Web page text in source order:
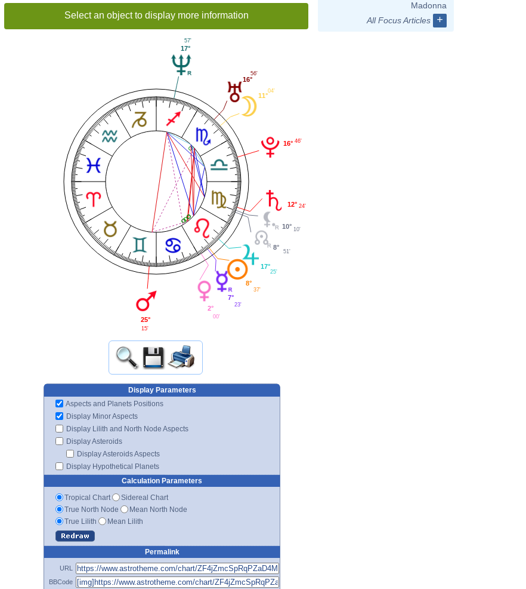
Select an object to display more information
16° 46'
11°
04'
16°
56'
17°
57'
25°
15'
2°
00'
7°
23'
8°
37'
17°
25'
8°
51'
10° 10'
12° 24'
Display Parameters
Aspects and Planets Positions
Display Minor Aspects
Display Lilith and North Node Aspects
Display Asteroids
Display Asteroids Aspects
Display Hypothetical Planets
Calculation Parameters
Tropical Chart
Sidereal Chart
True North Node
Mean North Node
True Lilith
Mean Lilith
Permalink
URL
BBCode
Madonna
All Focus Articles
+